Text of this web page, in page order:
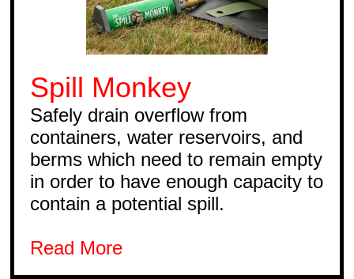
Spill Monkey
Safely drain overflow from
containers, water reservoirs, and
berms which need to remain empty
in order to have enough capacity to
contain a potential spill.
Read More